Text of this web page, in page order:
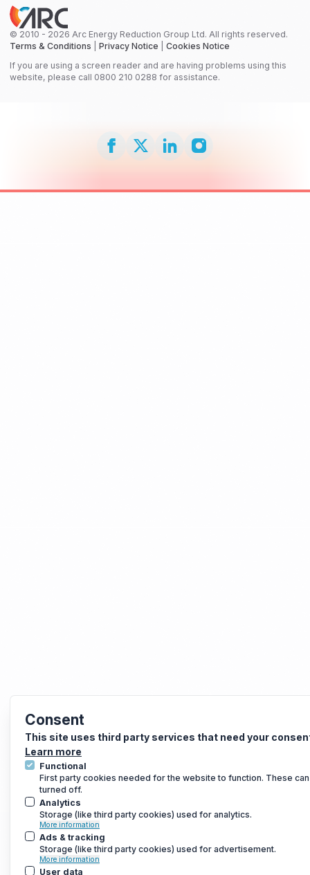
Consent
This site uses third party services that need your
Learn more
Functional
First party cookies needed for the website to function. These
turned off.
Analytics
Storage (like third party cookies) used for analytics.
More information
Ads & tracking
Storage (like third party cookies) used for advertisement.
More information
User data
© 2010 - 2026 Arc Energy Reduction Group Ltd. All rights reserved.
Terms & Conditions
Privacy Notice
Cookies Notice
If you are using a screen reader and are having problems using this
website, please call 0800 210 0288 for assistance.